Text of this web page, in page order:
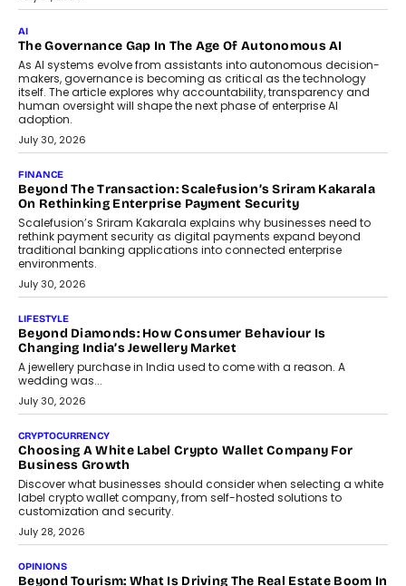
CEO
Rahul Prabhakar Desai has been appointed CEO of Remsons
Industries, succeeding Amit Srivastava as the automotive
components manufacturer advances its planned leadership
transition.
August 4, 2026
FINANCE
PayMe CEO Mahesh Shukla On Where Loans Against
Mutual Funds Fit In India’s Credit Market
Mahesh Shukla, Founder & CEO of PayMe, outlines how India’s
expanding mutual fund investor base is creating new
opportunities for asset-backed lending without disrupting long-
term wealth creation.
August 4, 2026
INTERVIEWS
The Privacy Imperative: Judge India’s Abhishek Agarwal
On Modernising Enterprise Infrastructure
The Judge Group’s Abhishek Agarwal discusses why data privacy
is becoming a strategic business priority and how it is shaping
enterprise technology and digital transformation strategies.
August 2, 2026
INTERVIEWS
Beyond The Profile Picture: FRND CPO Harshvardhan
FRND Co-founder and CPO Harshvardhan Chhangani discusses
why voice-first interactions and AI-powered identity are redefining
social discovery for users beyond India’s metro markets.
August 1, 2026
AUTO
A Beginner’s Guide To Annual Auto Maintenance
Annual auto maintenance helps keep your vehicle reliable, safe,
and ready for everyday driving....